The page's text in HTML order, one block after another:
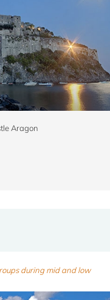
Aragon
during mid and low